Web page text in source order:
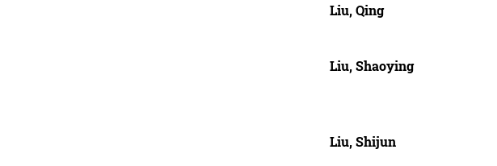
Liu, Qing
Liu, Shaoying
Liu, Shijun